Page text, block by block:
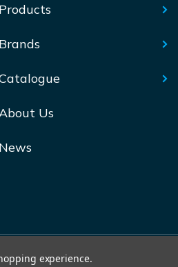
Products
Brands
Us
News
© Mechtric 2026
experience.